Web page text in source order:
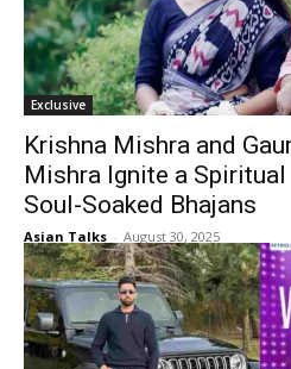
Exclusive
Krishna Mishra and
Mishra Ignite a
Soul-Soaked Bhajans
Asian Talks - August 30, 2025